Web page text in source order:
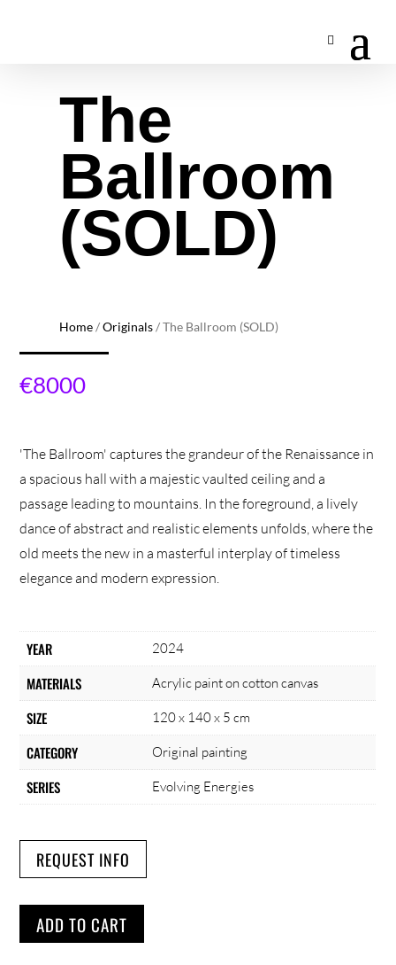
The
Ballroom
(SOLD)
Home/Originals/ The Ballroom (SOLD)
€8000
'The Ballroom' captures the grandeur of the Renaissance in
a spacious hall with a majestic vaulted ceiling and a
passage leading to mountains. In the foreground, a lively
dance of abstract and realistic elements unfolds, where the
old meets the new in a masterful interplay of timeless
elegance and modern expression.
YEAR 2024
MATERIALS Acrylic paint on cotton canvas
SIZE 120 x 140 x 5 cm
CATEGORY Original painting
SERIES Evolving Energies
REQUEST INFO
ADD TO CART